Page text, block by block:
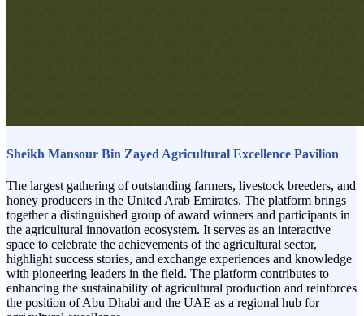
Sheikh Mansour Bin Zayed Agricultural Excellence Pavilion
The largest gathering of outstanding farmers, livestock breeders, and
honey producers in the United Arab Emirates. The platform brings
together a distinguished group of award winners and participants in
the agricultural innovation ecosystem. It serves as an interactive
space to celebrate the achievements of the agricultural sector,
highlight success stories, and exchange experiences and knowledge
with pioneering leaders in the field. The platform contributes to
enhancing the sustainability of agricultural production and reinforces
the position of Abu Dhabi and the UAE as a regional hub for